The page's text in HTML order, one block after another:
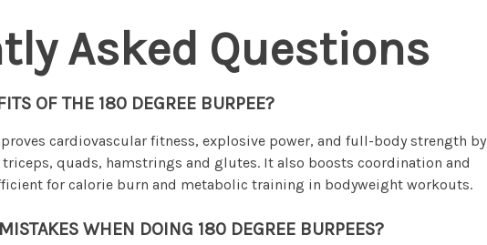
Asked Questions
OF THE 180 DEGREE BURPEE?
cardiovascular fitness, explosive power, and full-body strength by
quads, hamstrings and glutes. It also boosts coordination and
for calorie burn and metabolic training in bodyweight workouts.
WHEN DOING 180 DEGREE BURPEES?